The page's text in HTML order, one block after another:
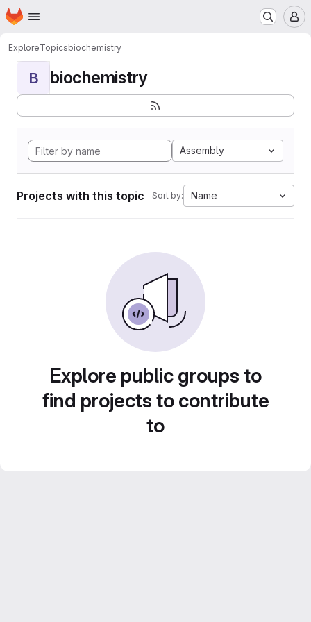
Skip to main content
Homepage
ExploreTopicsbiochemistry
B biochemistry
Assembly
Projects with this topic Sort by: Name
Explore public groups to
find projects to contribute
to